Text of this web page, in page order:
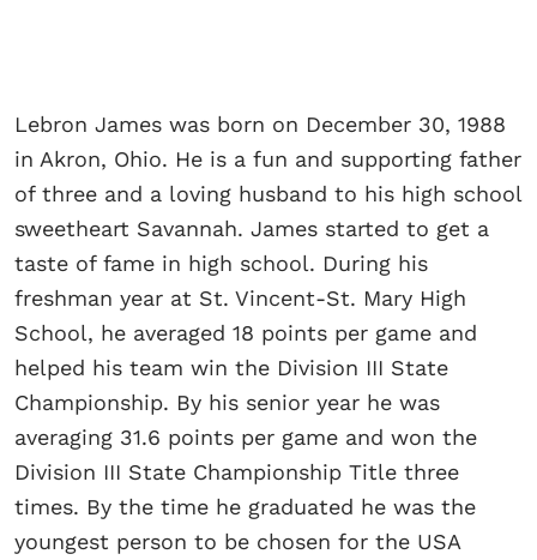
Lebron James was born on December 30, 1988
in Akron, Ohio. He is a fun and supporting father
of three and a loving husband to his high school
sweetheart Savannah. James started to get a
taste of fame in high school. During his
freshman year at St. Vincent-St. Mary High
School, he averaged 18 points per game and
helped his team win the Division III State
Championship. By his senior year he was
averaging 31.6 points per game and won the
Division III State Championship Title three
times. By the time he graduated he was the
youngest person to be chosen for the USA